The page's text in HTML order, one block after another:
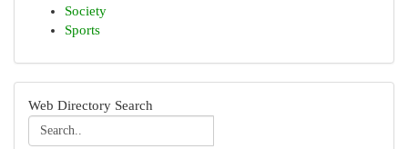
Society
Sports
Web Directory Search